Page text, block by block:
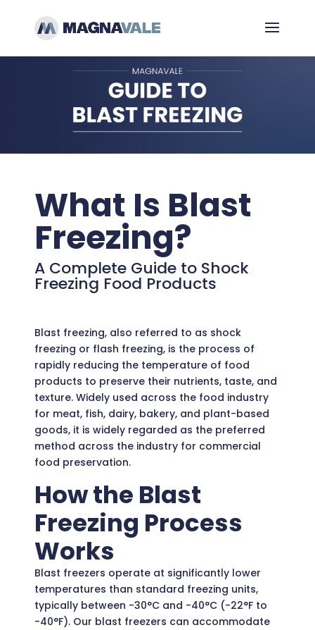
What Is Blast
Freezing?
A Complete Guide to Shock
Freezing Food Products
Blast freezing, also referred to as shock
freezing or flash freezing, is the process of
rapidly reducing the temperature of food
products to preserve their nutrients, taste, and
texture. Widely used across the food industry
for meat, fish, dairy, bakery, and plant-based
goods, it is widely regarded as the preferred
method across the industry for commercial
food preservation.
How the Blast
Freezing Process
Works
Blast freezers operate at significantly lower
temperatures than standard freezing units,
typically between -30°C and -40°C (-22°F to
-40°F). Our blast freezers can accommodate